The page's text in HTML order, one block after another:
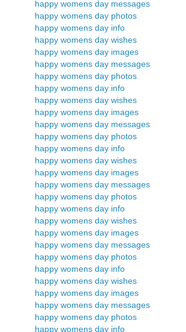
happy womens day messages
happy womens day photos
happy womens day info
happy womens day wishes
happy womens day images
happy womens day messages
happy womens day photos
happy womens day info
happy womens day wishes
happy womens day images
happy womens day messages
happy womens day photos
happy womens day info
happy womens day wishes
happy womens day images
happy womens day messages
happy womens day photos
happy womens day info
happy womens day wishes
happy womens day images
happy womens day messages
happy womens day photos
happy womens day info
happy womens day wishes
happy womens day images
happy womens day messages
happy womens day photos
happy womens day info